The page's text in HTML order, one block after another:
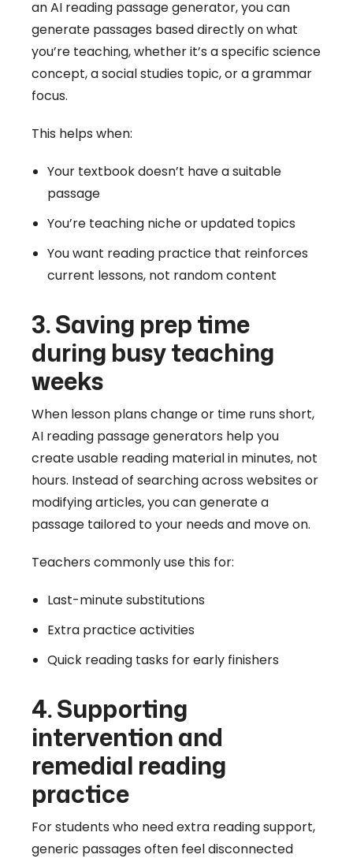
an AI reading passage generator, you can
generate passages based directly on what
you’re teaching, whether it’s a specific science
concept, a social studies topic, or a grammar
focus.
This helps when:
Your textbook doesn’t have a suitable
passage
You’re teaching niche or updated topics
You want reading practice that reinforces
current lessons, not random content
3. Saving prep time
during busy teaching
weeks
When lesson plans change or time runs short,
AI reading passage generators help you
create usable reading material in minutes, not
hours. Instead of searching across websites or
modifying articles, you can generate a
passage tailored to your needs and move on.
Teachers commonly use this for:
Last-minute substitutions
Extra practice activities
Quick reading tasks for early finishers
4. Supporting
intervention and
remedial reading
practice
For students who need extra reading support,
generic passages often feel disconnected